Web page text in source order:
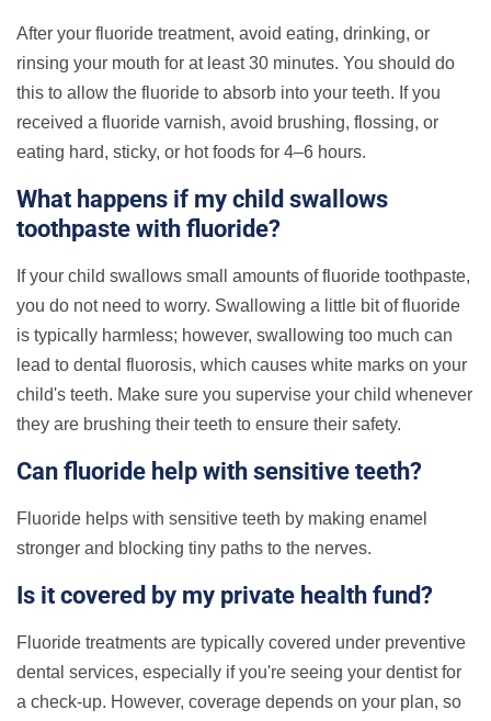
After your fluoride treatment, avoid eating, drinking, or
rinsing your mouth for at least 30 minutes. You should do
this to allow the fluoride to absorb into your teeth. If you
received a fluoride varnish, avoid brushing, flossing, or
eating hard, sticky, or hot foods for 4–6 hours.
What happens if my child swallows
toothpaste with fluoride?
If your child swallows small amounts of fluoride toothpaste,
you do not need to worry. Swallowing a little bit of fluoride
is typically harmless; however, swallowing too much can
lead to dental fluorosis, which causes white marks on your
child's teeth. Make sure you supervise your child whenever
they are brushing their teeth to ensure their safety.
Can fluoride help with sensitive teeth?
Fluoride helps with sensitive teeth by making enamel
stronger and blocking tiny paths to the nerves.
Is it covered by my private health fund?
Fluoride treatments are typically covered under preventive
dental services, especially if you're seeing your dentist for
a check-up. However, coverage depends on your plan, so